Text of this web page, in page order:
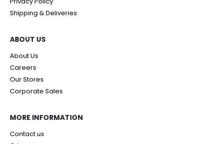
Shipping & Deliveries
ABOUT US
About Us
Careers
Our Stores
Corporate Sales
MORE INFORMATION
Contact us